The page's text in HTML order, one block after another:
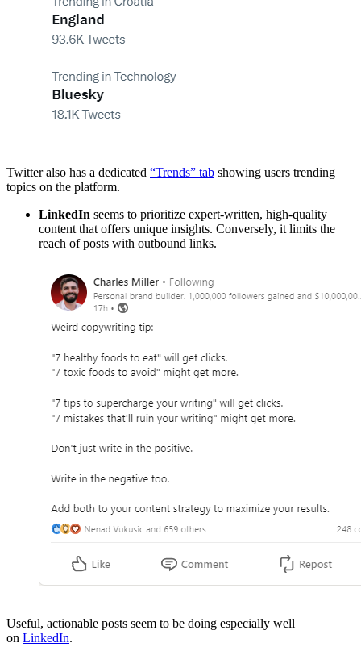
Twitter also has a dedicated “Trends” tab showing users trending
topics on the platform.
LinkedIn seems to prioritize expert-written, high-quality
content that offers unique insights. Conversely, it limits the
reach of posts with outbound links.
Useful, actionable posts seem to be doing especially well
on LinkedIn.